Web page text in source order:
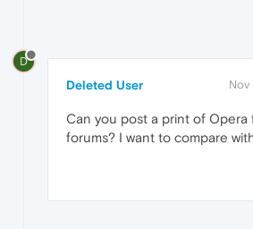
D
Deleted User Nov
Can you post a print of Opera
forums? I want to compare